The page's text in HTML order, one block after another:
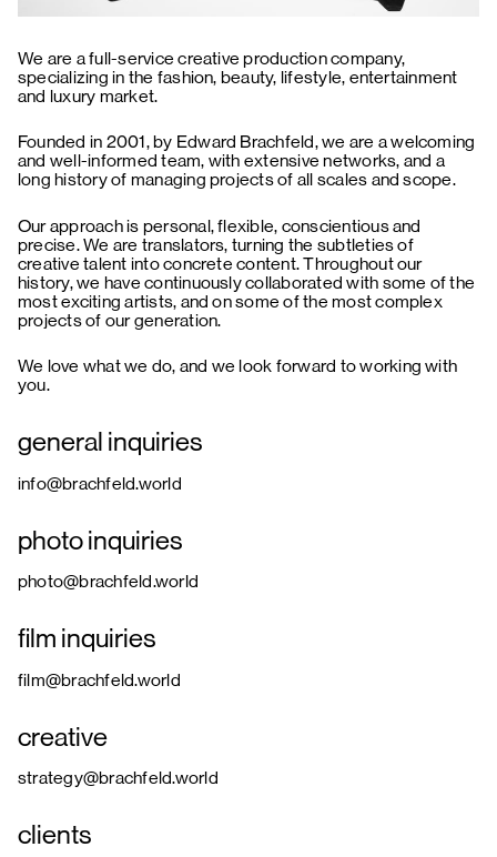
We are a full-service creative production company,
specializing in the fashion, beauty, lifestyle, entertainment
and luxury market.
Founded in 2001, by Edward Brachfeld, we are a welcoming
and well-informed team, with extensive networks, and a
long history of managing projects of all scales and scope.
Our approach is personal, flexible, conscientious and
precise. We are translators, turning the subtleties of
creative talent into concrete content. Throughout our
history, we have continuously collaborated with some of the
most exciting artists, and on some of the most complex
projects of our generation.
We love what we do, and we look forward to working with
you.
general inquiries
info@brachfeld.world
photo inquiries
photo@brachfeld.world
film inquiries
film@brachfeld.world
creative
strategy@brachfeld.world
clients